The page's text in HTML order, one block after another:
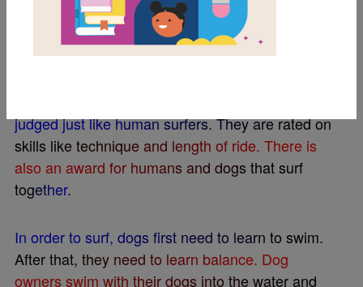
gyparti tsarestylish.O w
eminsunglasses,beachcostumes,an
judgedjustlikehumansurfers.Theyareratedon
skills liketechniqueand length of ride. There is
also an award for humans and dogs thatsurf
together.
In orderto surf, dogs frst need to learn to swim.
Afterthat, they need to learn balance. Dog
owners swim with theirdogs into thewaterand